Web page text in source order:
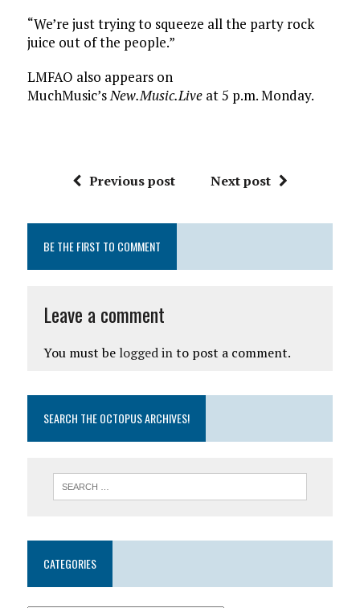
“We’re just trying to squeeze all the party rock
juice out of the people.”
LMFAO also appears on
MuchMusic’sNew.Music.Liveat 5 p.m. Monday.
Previous post Next post
BE THE FIRST TO COMMENT
Leave a comment
You must be logged into post a comment.
SEARCH THE OCTOPUS ARCHIVES!
CATEGORIES